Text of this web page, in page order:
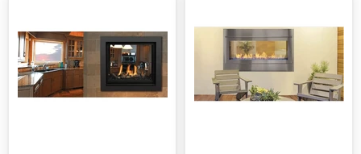
Inch
Clean
View
See-
Through
Direct
Artisan
See-
Through
Linear